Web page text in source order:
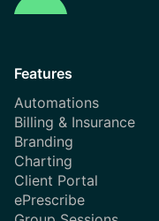
Features
Automations
Billing & Insurance
Branding
Charting
Client Portal
ePrescribe